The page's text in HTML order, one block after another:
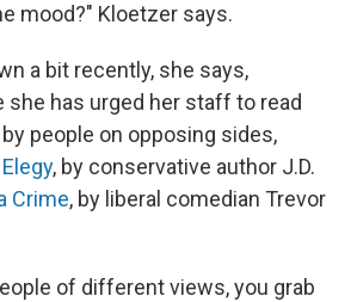
mood?" Kloetzer says.
a bit recently, she says,
she has urged her staff to read
people on opposing sides,
, by conservative author J.D.
Crime, by liberal comedian Trevor
of different views, you grab